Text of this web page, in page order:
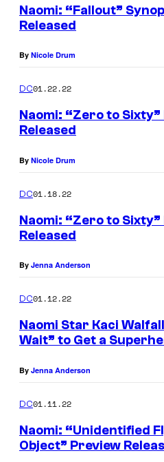
Naomi: “Fallout”
Released
By Nicole Drum
DC01.22.22
Naomi: “Zero to Sixty”
Released
By Nicole Drum
DC01.18.22
Naomi: “Zero to
Released
By Jenna Anderson
DC01.12.22
Naomi Star Kaci
Wait” to Get a
By Jenna Anderson
DC01.11.22
Naomi: “Unidentified
Object” Preview